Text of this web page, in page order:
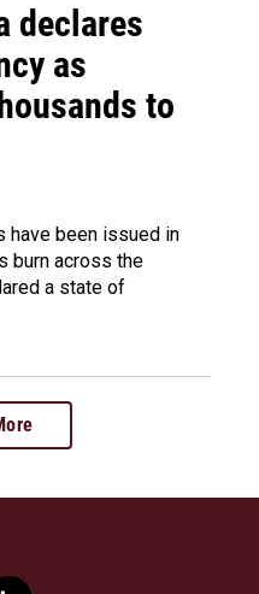
declares
as
to
have been issued in
burn across the
a state of